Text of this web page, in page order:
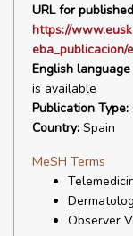
URL for
https://
eba_publicacion/
English
is available
Publication Type:
Country: Spain
MeSH Terms
Observer